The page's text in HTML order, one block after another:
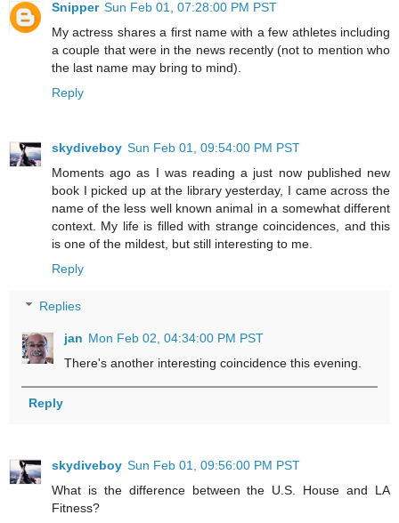
Snipper Sun Feb 01, 07:28:00 PM PST
My actress shares a first name with a few athletes including
a couple that were in the news recently (not to mention who
the last name may bring to mind).
Reply
skydiveboy Sun Feb 01, 09:54:00 PM PST
Moments ago as I was reading a just now published new
book I picked up at the library yesterday, I came across the
name of the less well known animal in a somewhat different
context. My life is filled with strange coincidences, and this
is one of the mildest, but still interesting to me.
Reply
Replies
jan Mon Feb 02, 04:34:00 PM PST
There's another interesting coincidence this evening.
Reply
skydiveboy Sun Feb 01, 09:56:00 PM PST
What is the difference between the U.S. House and LA
Fitness?